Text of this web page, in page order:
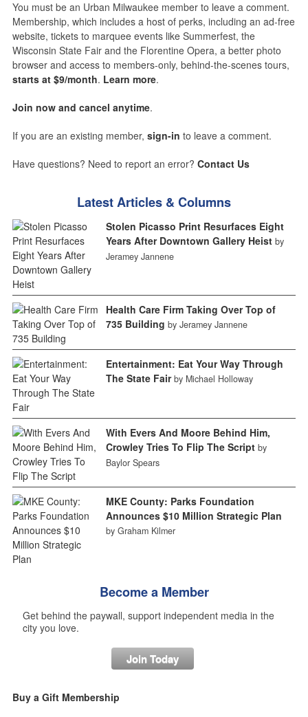
You must be an Urban Milwaukee member to leave a comment.
Membership, which includes a host of perks, including an ad-free
website, tickets to marquee events like Summerfest, the
Wisconsin State Fair and the Florentine Opera, a better photo
browser and access to members-only, behind-the-scenes tours,
starts at $9/month. Learn more.
Join now and cancel anytime.
If you are an existing member, sign-in to leave a comment.
Have questions? Need to report an error? Contact Us
Latest Articles & Columns
Stolen Picasso Print Resurfaces Eight
Years After Downtown Gallery Heist by
Jeramey Jannene
Health Care Firm Taking Over Top of
735 Building by Jeramey Jannene
Entertainment: Eat Your Way Through
The State Fair by Michael Holloway
With Evers And Moore Behind Him,
Crowley Tries To Flip The Script by
Baylor Spears
MKE County: Parks Foundation
Announces $10 Million Strategic Plan
by Graham Kilmer
Become a Member
Get behind the paywall, support independent media in the
city you love.
Join Today
Buy a Gift Membership